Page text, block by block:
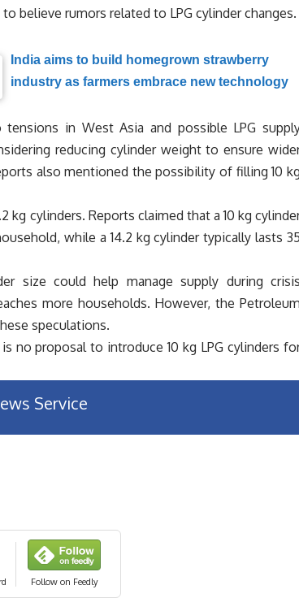
believe rumors related to LPG cylinder changes.
India aims to build homegrown strawberry
industry as farmers embrace new technology
in West Asia and possible LPG
reducing cylinder weight to ensure
also mentioned the possibility of filling 10
kg cylinders. Reports claimed that a 10 kg
while a 14.2 kg cylinder typically lasts 35
size could help manage supply during crisis
more households. However, the Petroleum
speculations.
no proposal to introduce 10 kg LPG cylinders
Service
Follow on Feedly